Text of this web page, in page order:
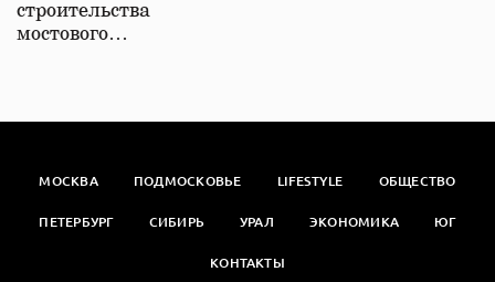
строительства
мостового…
МОСКВА ПОДМОСКОВЬЕ LIFESTYLE ОБЩЕСТВО
ПЕТЕРБУРГ СИБИРЬ УРАЛ ЭКОНОМИКА ЮГ
КОНТАКТЫ